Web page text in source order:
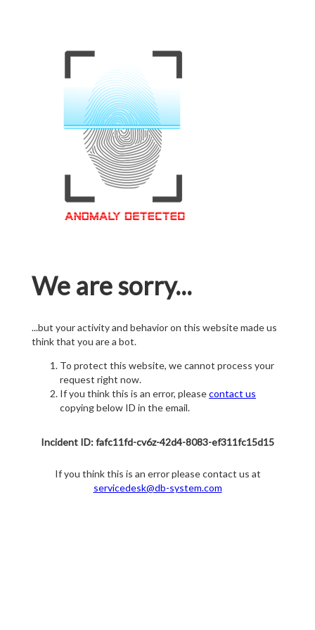
We are sorry...
...but your activity and behavior on this website made us
think that you are a bot.
To protect this website, we cannot process your
request right now.
If you think this is an error, pleasecontact us
copying below ID in the email.
Incident ID: fafc11fd-cv6z-42d4-8083-ef311fc15d15
If you think this is an error please contact us at
servicedesk@db-system.com